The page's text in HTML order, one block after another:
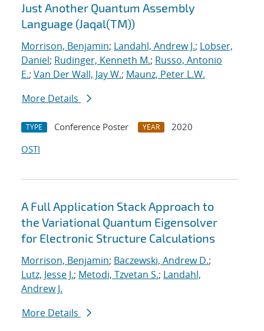
Just Another Quantum Assembly
Language (Jaqal(TM))
Morrison, Benjamin; Landahl, Andrew J.; Lobser,
Daniel; Rudinger, Kenneth M.; Russo, Antonio
E.; Van Der Wall, Jay W.; Maunz, Peter L.W.
More Details
TYPE Conference Poster YEAR
2020
OSTI
A Full Application Stack Approach to
the Variational Quantum Eigensolver
for Electronic Structure Calculations
Morrison, Benjamin; Baczewski, Andrew D.;
Lutz, Jesse J.; Metodi, Tzvetan S.; Landahl,
Andrew J.
More Details